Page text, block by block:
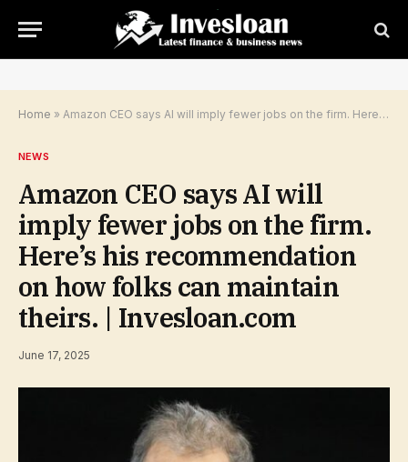
Home » Amazon CEO says AI will imply fewer jobs on the firm. Here’s his recommendation on how folks can maintain theirs. | Invesloan.com
NEWS
Amazon CEO says AI will
imply fewer jobs on the firm.
Here’s his recommendation
on how folks can maintain
theirs. | Invesloan.com
June 17, 2025